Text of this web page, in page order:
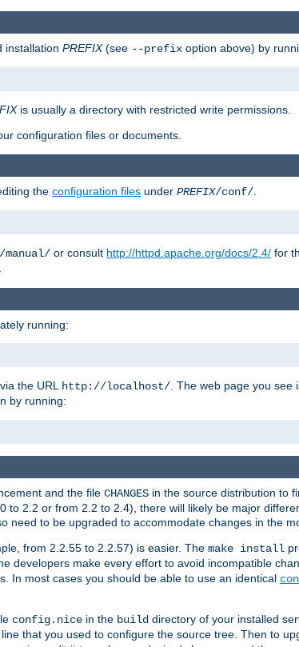
installation PREFIX(see --prefix option above) by
is usually a directory with restricted write permissions.
configuration files or documents.
the configuration files under PREFIX/conf/.
manual/ or consult http://httpd.apache.org/docs/2.4/ for
.
running:
the URL http://localhost/ . The web page you
by running:
and the file CHANGES in the source distribution to
to 2.2 or from 2.2 to 2.4), there will likely be major
need to be upgraded to accommodate changes in the
from 2.2.55 to 2.2.57) is easier. The make install
developers make every effort to avoid incompatible
In most cases you should be able to use an identical
config.nice in the build directory of your installed
that you used to configure the source tree. Then to